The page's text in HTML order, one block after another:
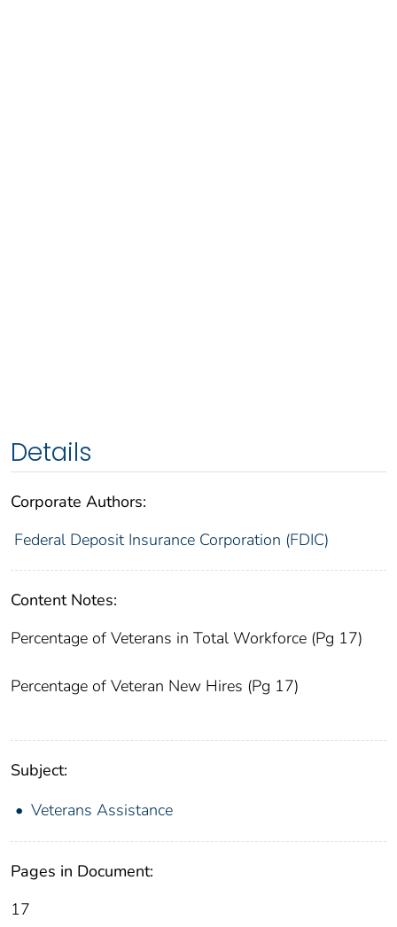
Details
Corporate Authors:
Federal Deposit Insurance Corporation (FDIC)
Content Notes:
Percentage of Veterans in Total Workforce (Pg 17)
Percentage of Veteran New Hires (Pg 17)
Subject:
Veterans Assistance
Pages in Document:
17